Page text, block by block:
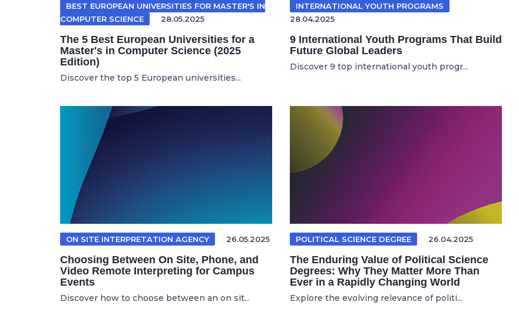
BEST EUROPEAN UNIVERSITIES FOR MASTER'S IN
COMPUTER SCIENCE
28.05.2025
The 5 Best European Universities for a
Master's in Computer Science (2025
Edition)
Discover the top 5 European universities...
INTERNATIONAL YOUTH PROGRAMS
28.04.2025
9 International Youth Programs That Build
Future Global Leaders
Discover 9 top international youth progr...
ON SITE INTERPRETATION AGENCY 26.05.2025
Choosing Between On Site, Phone, and
Video Remote Interpreting for Campus
Events
Discover how to choose between an on sit...
POLITICAL SCIENCE DEGREE 26.04.2025
The Enduring Value of Political Science
Degrees: Why They Matter More Than
Ever in a Rapidly Changing World
Explore the evolving relevance of politi...